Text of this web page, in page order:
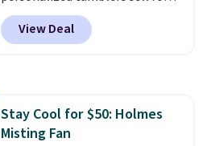
Taxes, fees, and exclusions
apply.
$30-$45 at other sites. It's rated
4.83 out of 5 stars.
children's names and choose
View Deal
Stay Cool for $50: Holmes
Misting Fan